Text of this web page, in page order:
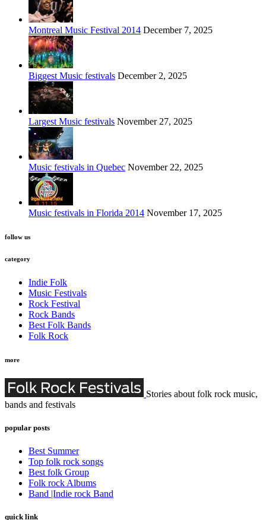
Montreal Music Festival 2014 December 7, 2025
Biggest Music festivals December 2, 2025
Largest Music festivals November 27, 2025
Music festivals in Quebec November 22, 2025
Music festivals in Florida 2014 November 17, 2025
follow us
category
Indie Folk
Music Festivals
Rock Festival
Rock Bands
Best Folk Bands
Folk Rock
more
Stories about folk rock music,
bands and festivals
popular posts
Best Summer
Top folk rock songs
Best folk Group
Folk rock Albums
Band |Indie rock Band
quick link